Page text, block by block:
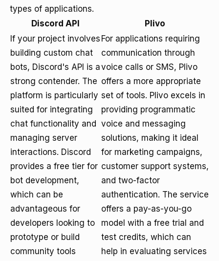
types of applications.
Discord API
Plivo
If your project involves
building custom chat
bots, Discord's API is a
strong contender. The
platform is particularly
suited for integrating
chat functionality and
managing server
interactions. Discord
provides a free tier for
bot development,
which can be
advantageous for
developers looking to
prototype or build
community tools
For applications requiring
communication through
voice calls or SMS, Plivo
offers a more appropriate
set of tools. Plivo excels in
providing programmatic
voice and messaging
solutions, making it ideal
for marketing campaigns,
customer support systems,
and two-factor
authentication. The service
offers a pay-as-you-go
model with a free trial and
test credits, which can
help in evaluating services